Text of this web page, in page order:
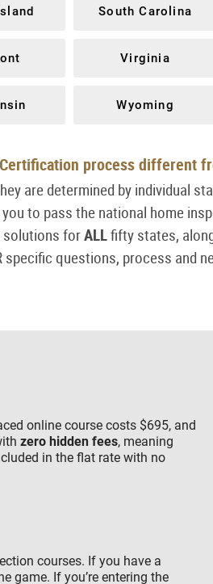
South Carolina
Virginia
Wyoming
process different
are determined by individual
to pass the national home
solutions forALLfifty states,
specific questions, process and
online course costs $695, and
zero hidden fees, meaning
in the flat rate with no
courses. If you have a
game. If you’re entering the